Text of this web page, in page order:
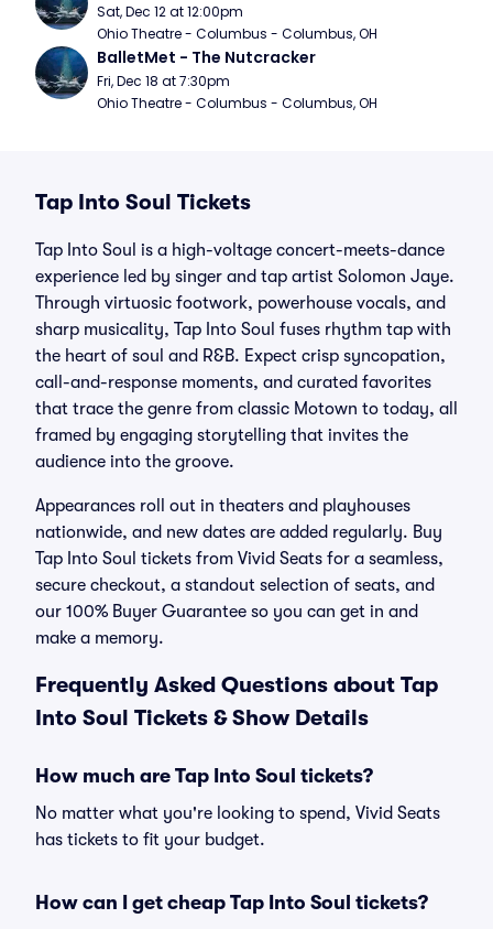
Sat, Dec 12 at 12:00pm
Ohio Theatre - Columbus - Columbus, OH
BalletMet - The Nutcracker
Fri, Dec 18 at 7:30pm
Ohio Theatre - Columbus - Columbus, OH
Tap Into Soul Tickets
Tap Into Soul is a high-voltage concert-meets-dance
experience led by singer and tap artist Solomon Jaye.
Through virtuosic footwork, powerhouse vocals, and
sharp musicality, Tap Into Soul fuses rhythm tap with
the heart of soul and R&B. Expect crisp syncopation,
call-and-response moments, and curated favorites
that trace the genre from classic Motown to today, all
framed by engaging storytelling that invites the
audience into the groove.
Appearances roll out in theaters and playhouses
nationwide, and new dates are added regularly. Buy
Tap Into Soul tickets from Vivid Seats for a seamless,
secure checkout, a standout selection of seats, and
our 100% Buyer Guarantee so you can get in and
make a memory.
Frequently Asked Questions about Tap
Into Soul Tickets & Show Details
How much are Tap Into Soul tickets?
No matter what you're looking to spend, Vivid Seats
has tickets to fit your budget.
How can I get cheap Tap Into Soul tickets?